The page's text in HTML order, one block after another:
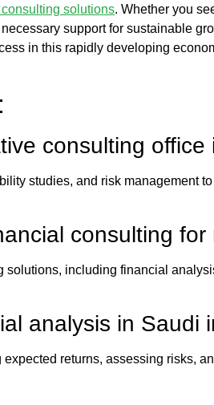
solutions. Whether you
support for sustainable
in this rapidly developing
consulting office
studies, and risk management
consulting for
including financial
analysis in Saudi
returns, assessing risks,